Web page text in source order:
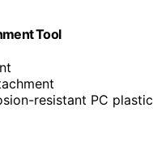
Tool
resistant PC plastic